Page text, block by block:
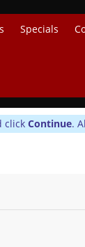
Specials
click Continue.